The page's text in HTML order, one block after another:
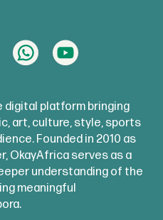
digital platform bringing
art, culture, style, sports
Founded in 2010 as
OkayAfrica serves as a
understanding of the
meaningful